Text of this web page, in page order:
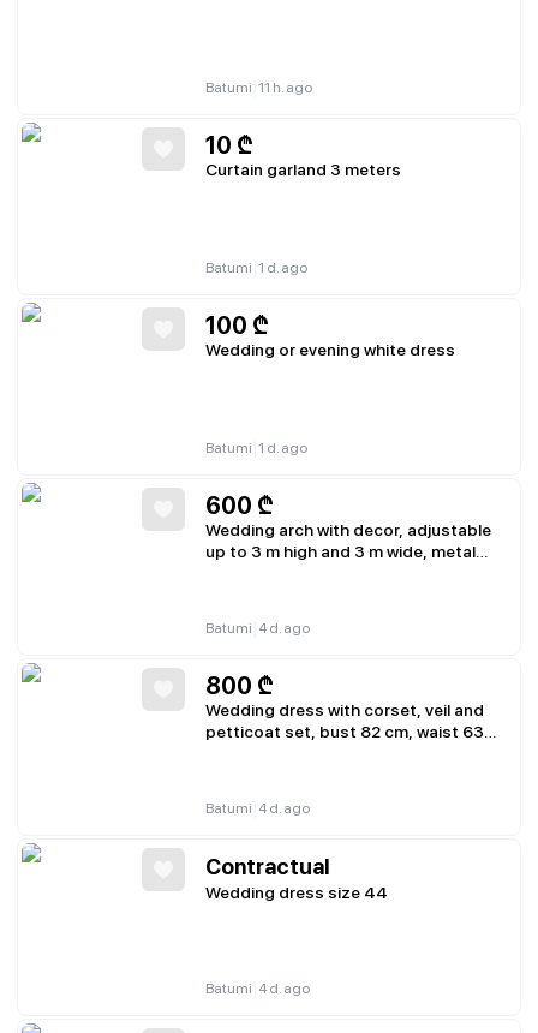
Batumi 11 h. ago
10 ₾
Curtain garland 3 meters
Batumi 1 d. ago
100 ₾
Wedding or evening white dress
Batumi 1 d. ago
600 ₾
Wedding arch with decor, adjustable
up to 3 m high and 3 m wide, metal
Batumi 4 d. ago
800 ₾
Wedding dress with corset, veil and
petticoat set, bust 82 cm, waist 63
Batumi 4 d. ago
Contractual
Wedding dress size 44
Batumi 4 d. ago